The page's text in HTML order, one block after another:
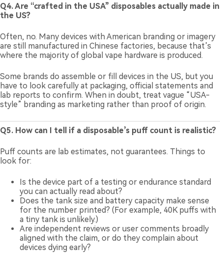
Q4. Are “crafted in the USA” disposables actually made in
the US?
Often, no. Many devices with American branding or imagery
are still manufactured in Chinese factories, because that’s
where the majority of global vape hardware is produced.
Some brands do assemble or fill devices in the US, but you
have to look carefully at packaging, official statements and
lab reports to confirm. When in doubt, treat vague “USA-
style” branding as marketing rather than proof of origin.
Q5. How can I tell if a disposable’s puff count is realistic?
Puff counts are lab estimates, not guarantees. Things to
look for:
Is the device part of a testing or endurance standard
you can actually read about?
Does the tank size and battery capacity make sense
for the number printed? (For example, 40K puffs with
a tiny tank is unlikely.)
Are independent reviews or user comments broadly
aligned with the claim, or do they complain about
devices dying early?